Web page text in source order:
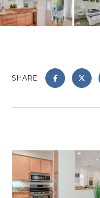
SHARE